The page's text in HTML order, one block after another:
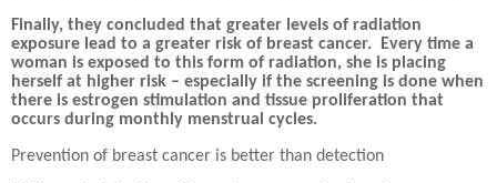
Finally, they concluded that greater levels of radiation
exposure lead to a greater risk of breast cancer. Every time a
woman is exposed to this form of radiation, she is placing
herself at higher risk – especially if the screening is done when
there is estrogen stimulation and tissue proliferation that
occurs during monthly menstrual cycles.
Prevention of breast cancer is better than detection